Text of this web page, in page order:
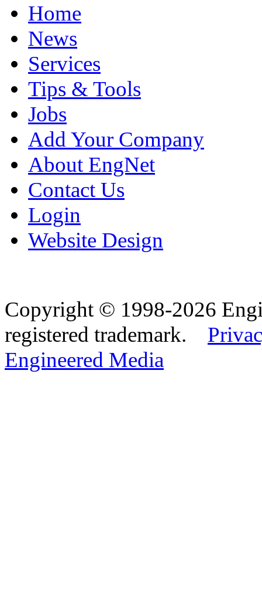
Home
News
Services
Tips & Tools
Jobs
Add Your Company
About EngNet
Contact Us
Login
Website Design
Copyright © 1998-2026
registered trademark.
Engineered Media